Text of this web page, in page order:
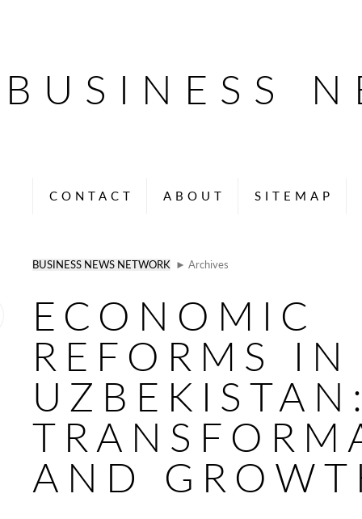
BUSINESS
CONTACT ABOUT SITEMAP
BUSINESS NEWS NETWORK ► Archives
ECONOMIC
REFORMS IN
AND